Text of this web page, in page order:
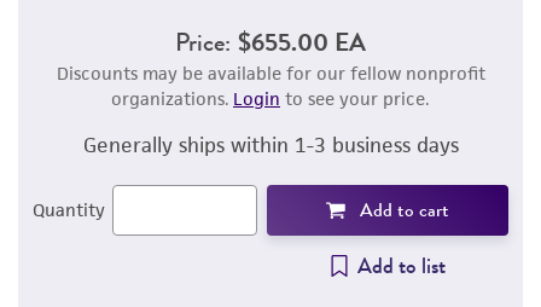
Price: $655.00 EA
Discounts may be available for our fellow nonprofit
organizations. Login to see your price.
Generally ships within 1-3 business days
Quantity Add to cart
Add to list